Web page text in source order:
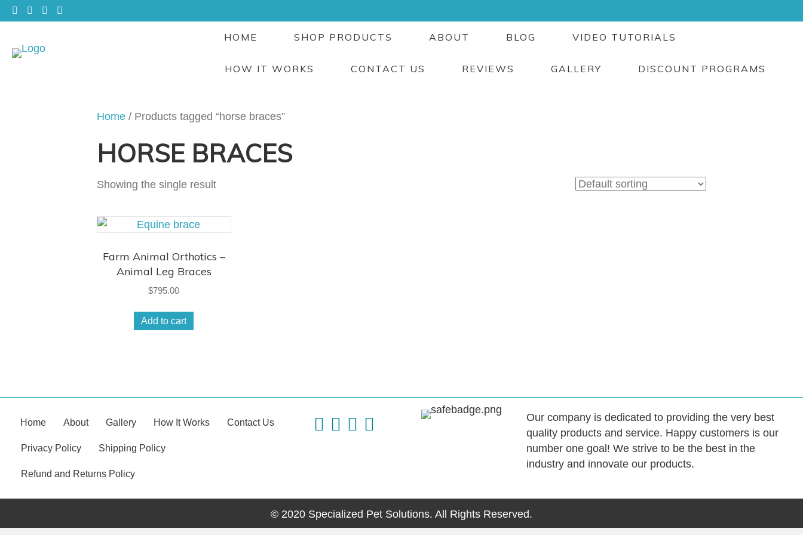
HOME SHOP PRODUCTS ABOUT BLOG VIDEO TUTORIALS
HOW IT WORKS CONTACT US REVIEWS GALLERY DISCOUNT PROGRAMS
Home / Products tagged “horse braces”
HORSE BRACES
Showing the single result
Farm Animal Orthotics –
Animal Leg Braces
$795.00
Add to cart
Home About Gallery How It Works Contact Us
Privacy Policy Shipping Policy
Refund and Returns Policy
Our company is dedicated to providing the very best
quality products and service. Happy customers is our
number one goal! We strive to be the best in the
industry and innovate our products.
© 2020 Specialized Pet Solutions. All Rights Reserved.